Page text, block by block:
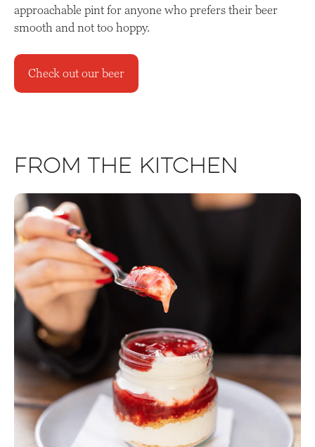
approachable pint for anyone who prefers their beer
smooth and not too hoppy.
Check out our beer
From the Kitchen